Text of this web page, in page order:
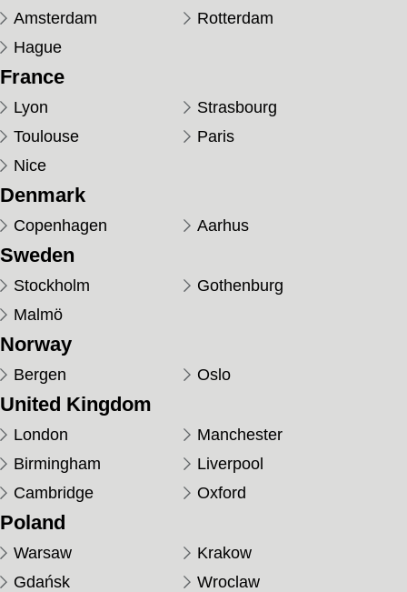
Amsterdam
Rotterdam
Hague
France
Lyon
Strasbourg
Toulouse
Paris
Nice
Denmark
Copenhagen Aarhus
Sweden
Stockholm
Gothenburg
Malmö
Norway
Bergen Oslo
United Kingdom
London
Manchester
Birmingham
Liverpool
Cambridge
Oxford
Poland
Warsaw
Krakow
Gdańsk
Wroclaw